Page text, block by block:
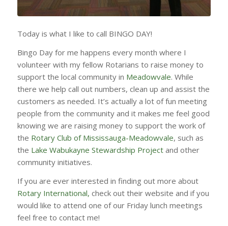
Today is what I like to call BINGO DAY!
Bingo Day for me happens every month where I
volunteer with my fellow Rotarians to raise money to
support the local community in Meadowvale. While
there we help call out numbers, clean up and assist the
customers as needed. It’s actually a lot of fun meeting
people from the community and it makes me feel good
knowing we are raising money to support the work of
the Rotary Club of Mississauga-Meadowvale, such as
the Lake Wabukayne Stewardship Projectand other
community initiatives.
If you are ever interested in finding out more about
Rotary International, check out their website and if you
would like to attend one of our Friday lunch meetings
feel free to contact me!